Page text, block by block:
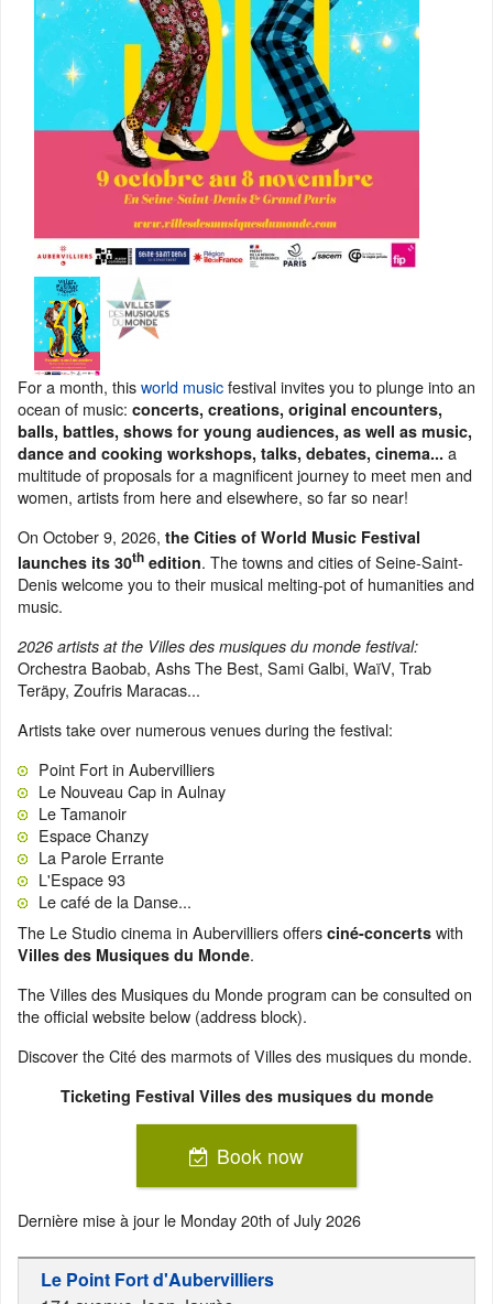
For a month, thisworld musicfestival invites you to plunge into an
ocean of music: concerts, creations, original encounters,
balls, battles, shows for young audiences, as well as music,
dance and cooking workshops, talks, debates, cinema... a
multitude of proposals for a magnificent journey to meet men and
women, artists from here and elsewhere, so far so near!
On October 9, 2026, the Cities of World Music Festival
launches its 30th edition. The towns and cities of Seine-Saint-
Denis welcome you to their musical melting-pot of humanities and
music.
2026 artists at the Villes des musiques du monde festival:
Orchestra Baobab, Ashs The Best, Sami Galbi, WaïV, Trab
Teräpy, Zoufris Maracas...
Artists take over numerous venues during the festival:
Point Fort in Aubervilliers
Le Nouveau Cap in Aulnay
Le Tamanoir
Espace Chanzy
La Parole Errante
L'Espace 93
Le café de la Danse...
The Le Studio cinema in Aubervilliers offers ciné-concerts with
Villes des Musiques du Monde.
The Villes des Musiques du Monde program can be consulted on
the official website below (address block).
Discover the Cité des marmots of Villes des musiques du monde.
Ticketing Festival Villes des musiques du monde
Book now
Dernière mise à jour le Monday 20th of July 2026
Le Point Fort d'Aubervilliers